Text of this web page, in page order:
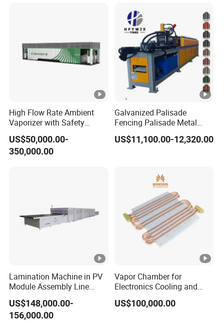
High Flow Rate Ambient
Vaporizer with Safety
Shutoff LNG Skid-Mounted
Equipment
US$50,000.00-
350,000.00
Galvanized Palisade
Fencing Palisade Metal
Fence Panel Roll Forming
Machine
US$11,100.00-12,320.00
Lamination Machine in PV
Module Assembly Line
Solar Panel Vacuum
Laminator
US$148,000.00-
156,000.00
Vapor Chamber for
Electronics Cooling and
Thermal Management
Manufacturer
US$100,000.00